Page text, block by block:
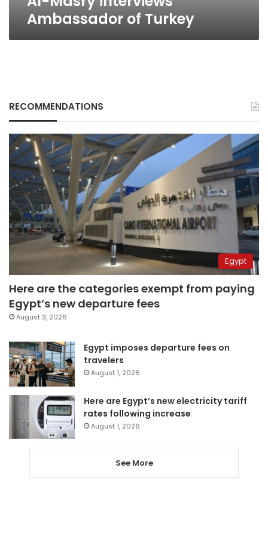
Ambassador of Turkey
RECOMMENDATIONS
Egypt
Here are the categories exempt from paying
Egypt’s new departure fees
August 3, 2026
Egypt imposes departure fees on
travelers
August 1, 2026
Here are Egypt’s new electricity tariff
rates following increase
August 1, 2026
See More